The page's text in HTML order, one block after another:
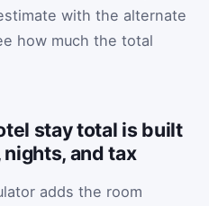
with the alternate
how much the total
stay total is built
and tax
adds the room